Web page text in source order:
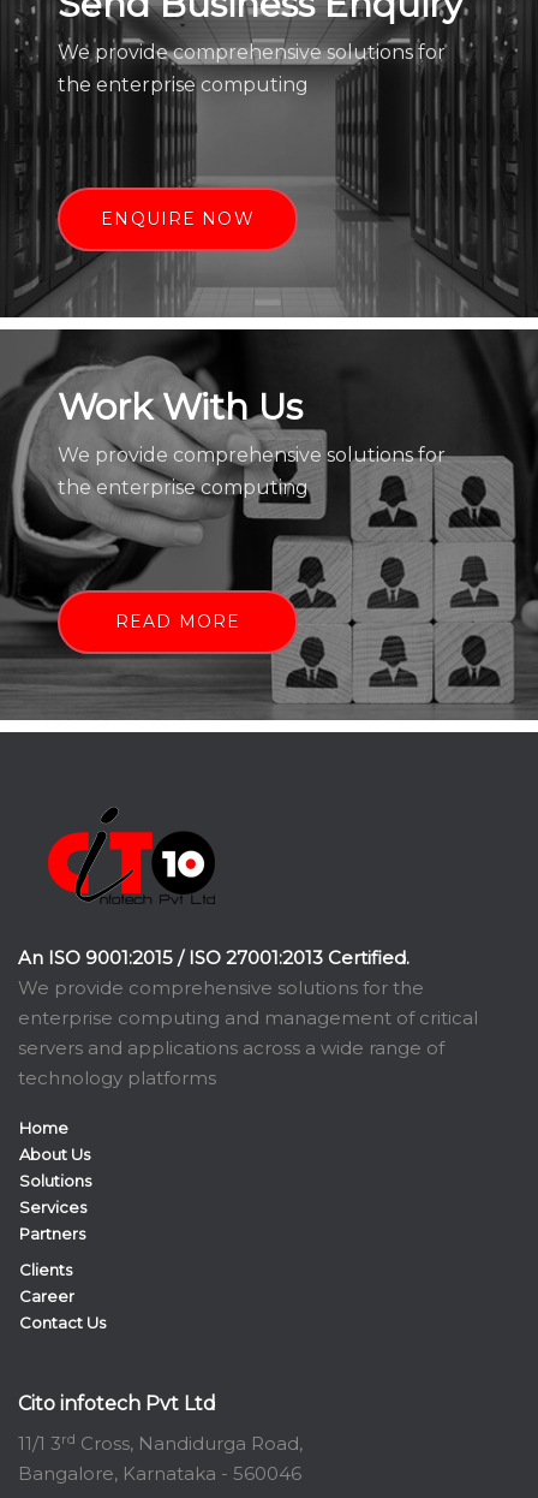
We provide comprehensive solutions for
the enterprise computing
ENQUIRE NOW
Work With Us
We provide comprehensive solutions for
the enterprise computing
READ MORE
An ISO 9001:2015 / ISO 27001:2013 Certified.
We provide comprehensive solutions for the
enterprise computing and management of critical
servers and applications across a wide range of
technology platforms
Home
About Us
Solutions
Services
Partners
Clients
Career
Contact Us
Cito infotech Pvt Ltd
11/1 3rd Cross, Nandidurga Road,
Bangalore, Karnataka - 560046